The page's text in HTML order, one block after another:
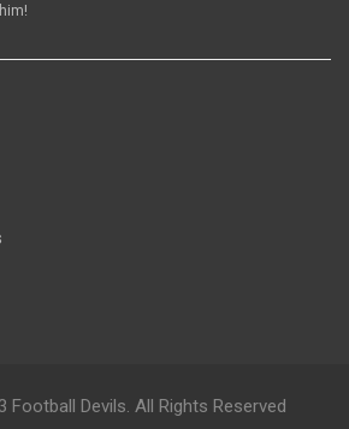
Football Devils. All Rights Reserved